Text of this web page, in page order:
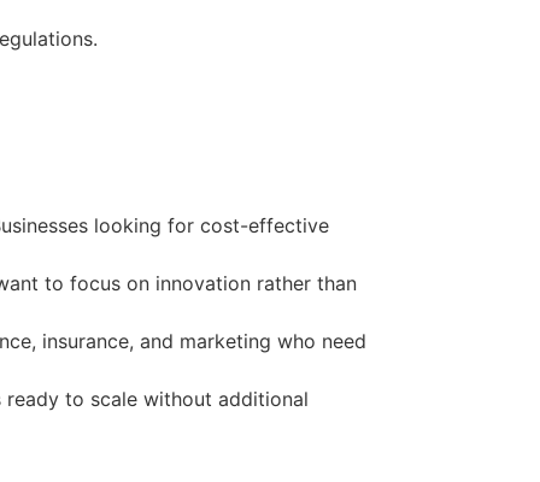
looking for cost-effective
to focus on innovation rather than
insurance, and marketing who need
ready to scale without additional